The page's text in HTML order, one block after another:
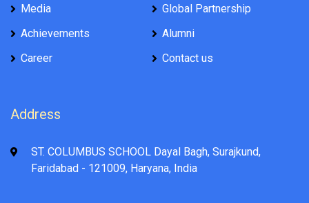
Media
Global Partnership
Achievements
Alumni
Career
Contact us
Address
ST. COLUMBUS SCHOOL Dayal Bagh, Surajkund,
Faridabad - 121009, Haryana, India